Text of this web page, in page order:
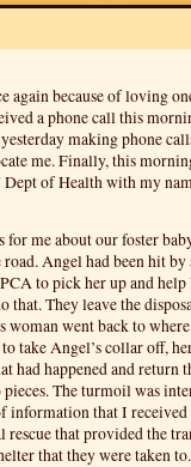
again because of loving
a phone call this
making phone
me. Finally, this
of Health with my
for me about our foster
Angel had been hit by
to pick her up and help
that. They leave the
woman went back to
take Angel’s collar off,
had happened and return
The turmoil was
information that I received
that provided the
that they were taken to.